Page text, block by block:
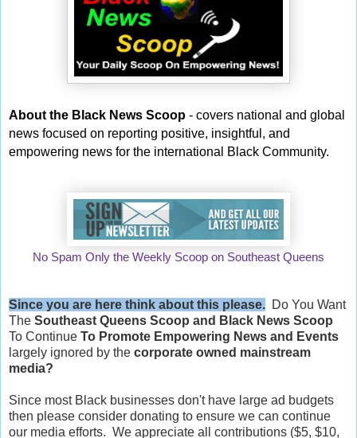
About the Black News Scoop - covers national and global
news focused on reporting positive, insightful, and
empowering news for the international Black Community.
No Spam Only the Weekly Scoop on Southeast Queens
Since you are here think about this please. Do You Want
The Southeast Queens Scoop and Black News Scoop
To Continue To Promote Empowering News and Events
largely ignored by the corporate owned mainstream
media?
Since most Black businesses don't have large ad budgets
then please consider donating to ensure we can continue
our media efforts. We appreciate all contributions ($5, $10,